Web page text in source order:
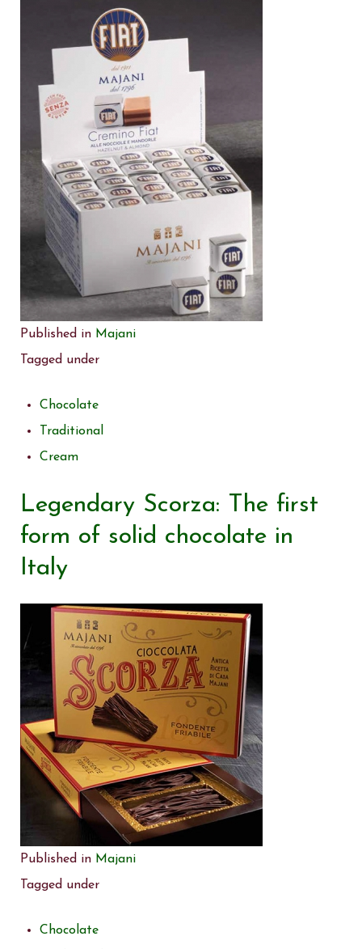
Published in Majani
Tagged under
Chocolate
Traditional
Cream
Legendary Scorza: The first
form of solid chocolate in
Italy
Published in Majani
Tagged under
Chocolate